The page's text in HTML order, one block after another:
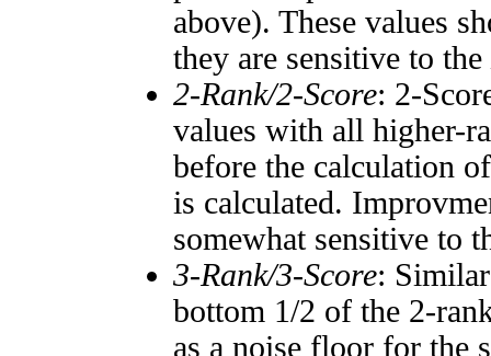
above). These values
they are sensitive to the
2-Rank/2-Score: 2-
values with all higher-
before the calculation
is calculated.
somewhat sensitive to
3-Rank/3-Score:
bottom 1/2 of the 2-
as a noise floor for the